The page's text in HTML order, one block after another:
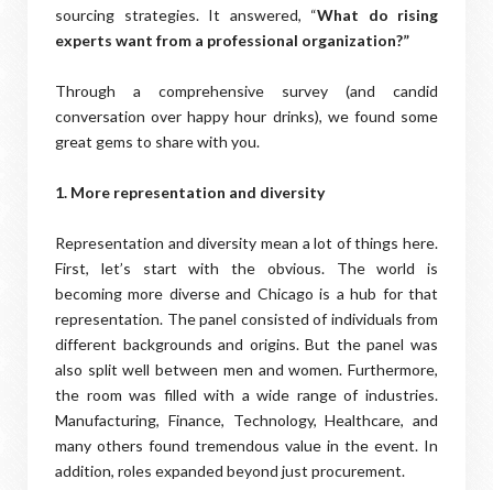
sourcing strategies. It answered, “What do rising
experts want from a professional organization?”
Through a comprehensive survey (and candid
conversation over happy hour drinks), we found some
great gems to share with you.
1. More representation and diversity
Representation and diversity mean a lot of things here.
First, let’s start with the obvious. The world is
becoming more diverse and Chicago is a hub for that
representation. The panel consisted of individuals from
different backgrounds and origins. But the panel was
also split well between men and women. Furthermore,
the room was filled with a wide range of industries.
Manufacturing, Finance, Technology, Healthcare, and
many others found tremendous value in the event. In
addition, roles expanded beyond just procurement.